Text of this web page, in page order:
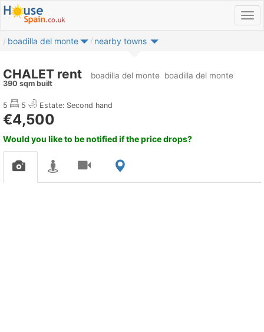
boadilla del monte nearby towns
CHALET rent boadilla del monte boadilla del monte
390 sqm built
5 5 Estate: Second hand
€4,500
Would you like to be notified if the price drops?